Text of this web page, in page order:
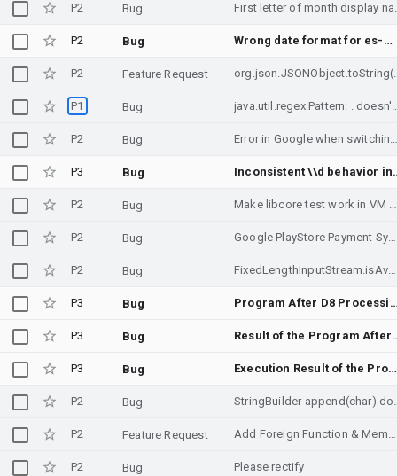
P2 Bug First letter of
P2 Bug Wrong date format for es-MX locale when using DateTimeFormatter
P2 Feature Request
P1 Bug
P2 Bug Error in Google when switching from Image to All
P3 Bug Inconsistent \\d behavior in
P2 Bug Make libcore test work in VM chroot environment
P2 Bug Google PlayStore Payment System Failure
P2 Bug FixedLengthInputStream.isAvailable returns 0 incorrectly
P3 Bug Program After D8 Processing Fails to
P3 Bug Result of the Program
P3 Bug Execution Result of the Program After R8 Processing is Inconsistent with Direct Execution by JVM
P2 Bug StringBuilder
P2 Feature Request Add Foreign Function & Memory API implementation (JEP 454, JDK 22)
P2 Bug Please rectify